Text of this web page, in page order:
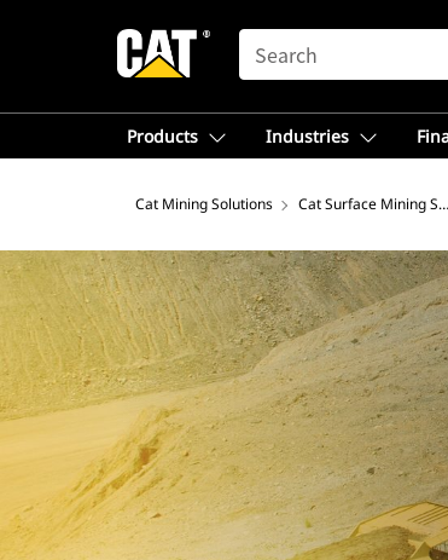
SEARCH
Products Industries
Cat Mining Solutions Cat Surface Mining